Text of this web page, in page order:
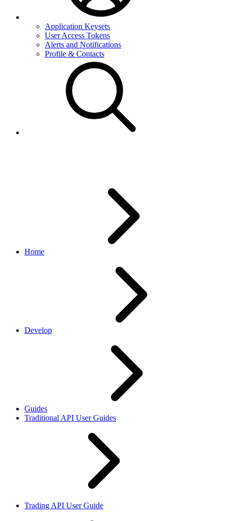
Application Keysets
User Access Tokens
Alerts and Notifications
Profile & Contacts
Home
Develop
Guides
Traditional API User Guides
Trading API User Guide